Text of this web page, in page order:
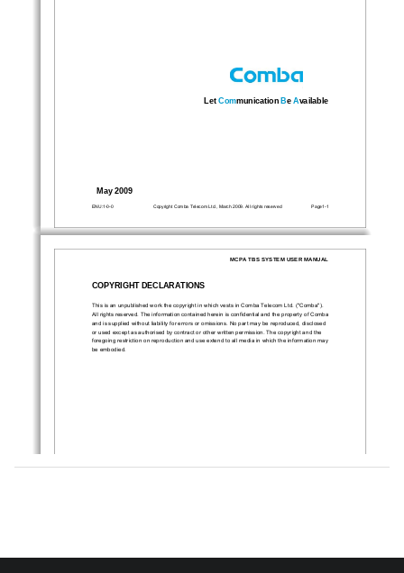
ENU:1-0-0 Copyright Comba Telecom Ltd., March 2009. All rights reserved Page1-1
May 2009
Let Communication Be Available
MCPA TBS SYSTEM USER MANUAL
COPYRIGHT DECLARATIONS
This is an unpublished work the copyright in which vests in Comba Telecom Ltd. ("Comba").
All rights reserved. The information contained herein is confidential and the property of Comba
and is supplied without liability for errors or omissions. No part may be reproduced, disclosed
or used except as authorised by contract or other written permission. The copyright and the
foregoing restriction on reproduction and use extend to all media in which the information may
be embodied.